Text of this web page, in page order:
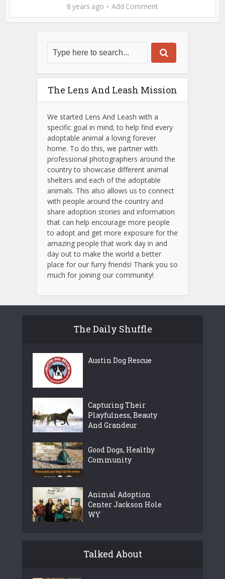
8 years ago Add Comment
The Lens And Leash Mission
We started Lens And Leash with a
specific goal in mind; to help find every
adoptable animal a loving forever
home. To do this, we partner with
professional photographers around the
country to showcase different animal
shelters and each of the adoptable
animals. This also allows us to connect
with people around the country and
share adoption stories and information
that can help encourage more people
to adopt and get more exposure for the
amazing people that work day in and
day out to make the world a better
place for our furry friends! Thank you so
much for joining our community!
The Daily Shuffle
Austin Dog Rescue
Capturing Their
Playfulness, Beauty
And Grandeur
Good Dogs, Healthy
Community
Animal Adoption
Center Jackson Hole
WY
Talked About